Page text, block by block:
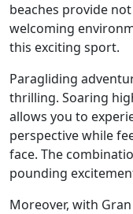
beaches provide
welcoming
this exciting sport.
Paragliding
thrilling. Soaring
allows you to
perspective while
face. The
pounding
Moreover, with